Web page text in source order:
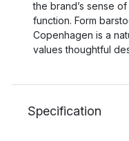
the brand’s sense
function. Form
Copenhagen is a
values thoughtful
Specification